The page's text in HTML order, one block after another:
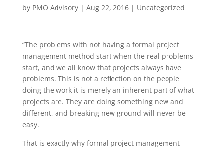
by PMO Advisory| Aug 22, 2016| Uncategorized
“The problems with not having a formal project
management method start when the real problems
start, and we all know that projects always have
problems. This is not a reflection on the people
doing the work it is merely an inherent part of what
projects are. They are doing something new and
different, and breaking new ground will never be
easy.
That is exactly why formal project management